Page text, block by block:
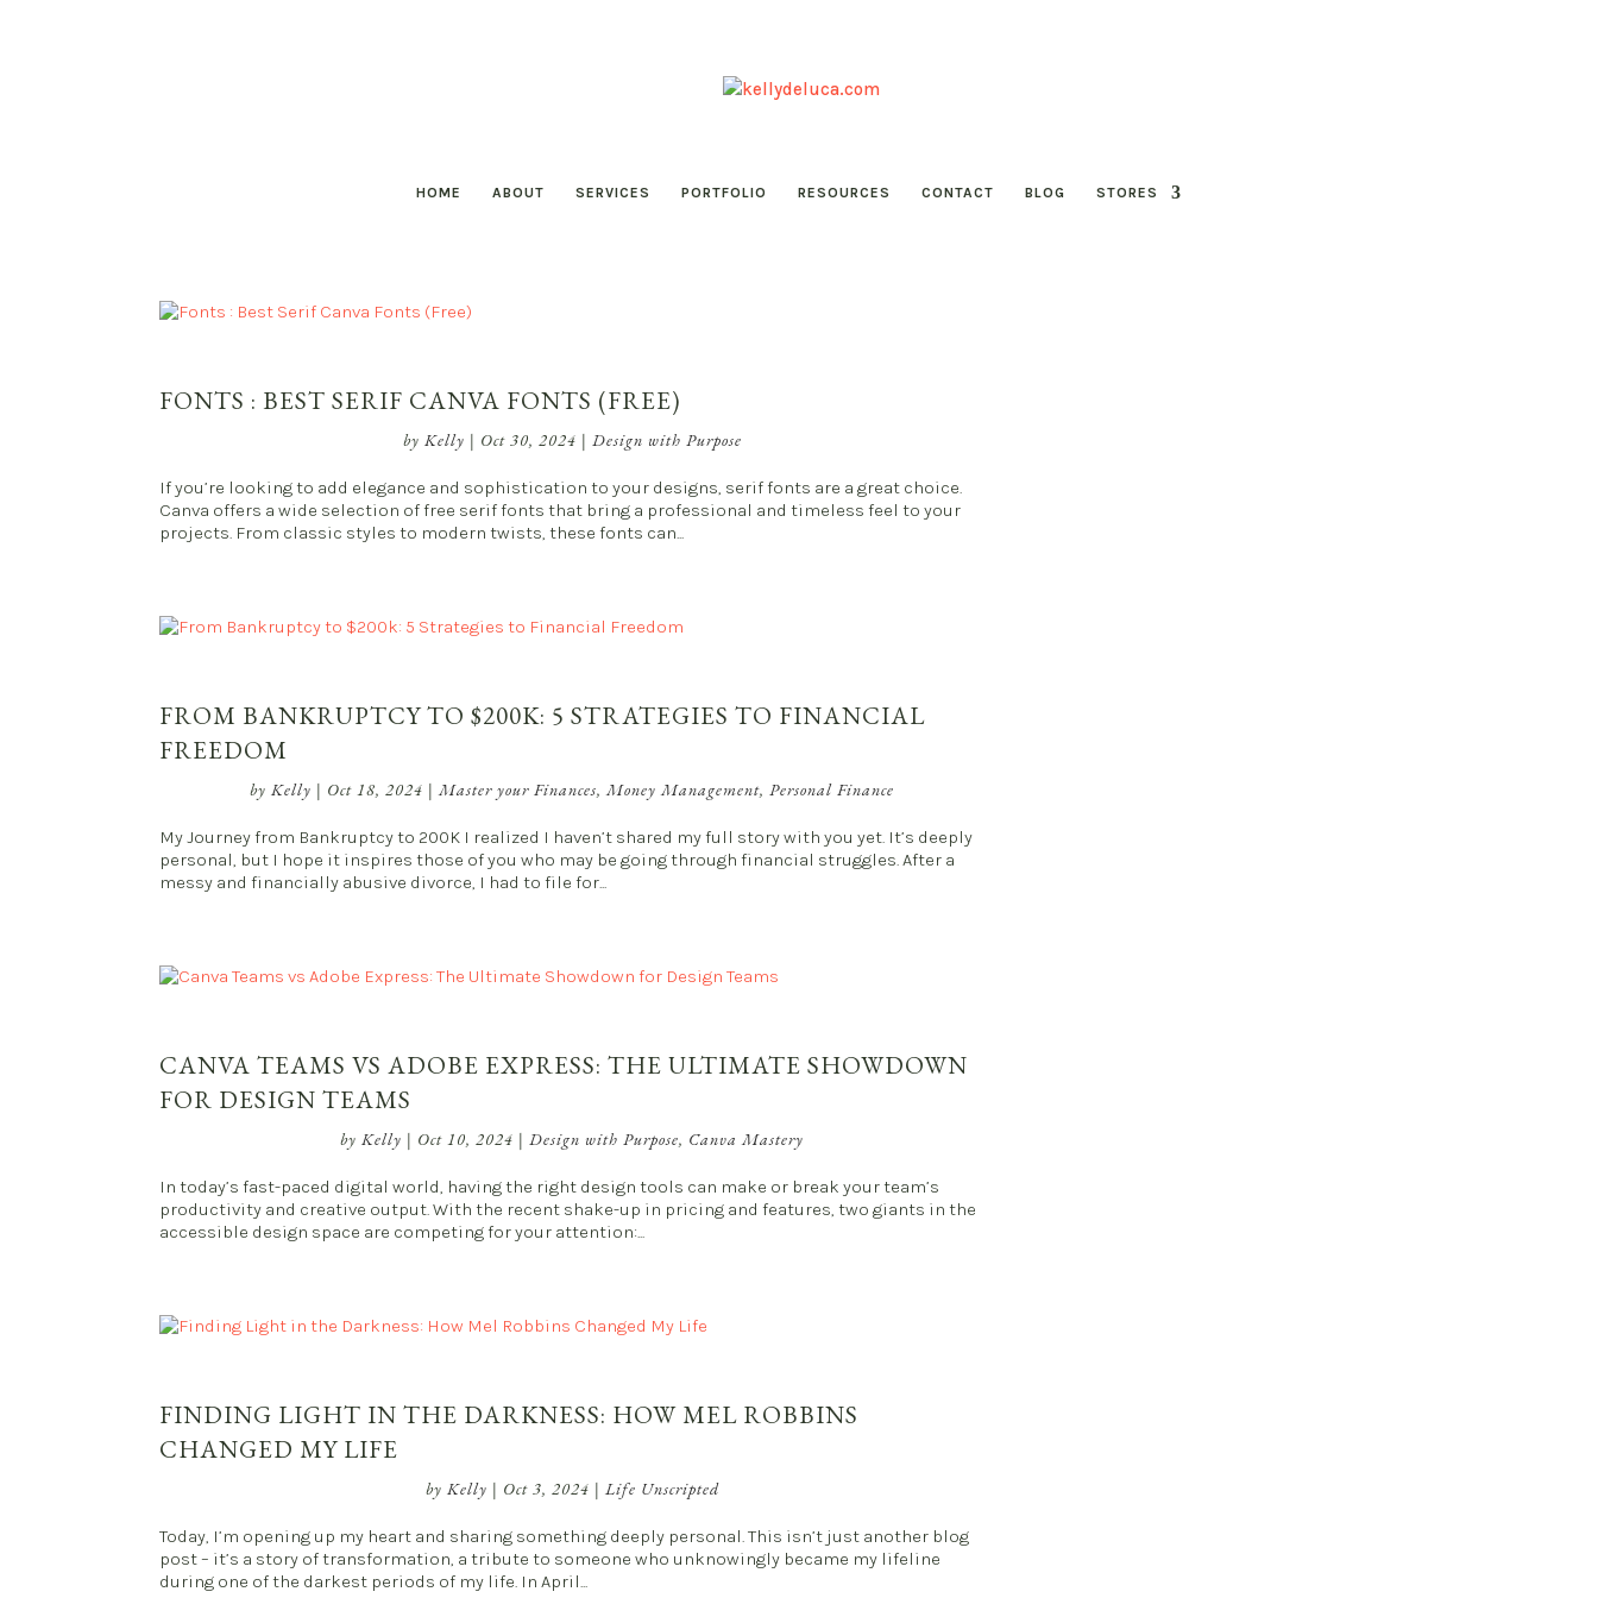
HOME ABOUT SERVICES PORTFOLIO RESOURCES CONTACT BLOG STORES
FONTS : BEST SERIF CANVA FONTS (FREE)
by Kelly | Oct 30, 2024 | Design with Purpose
If you’re looking to add elegance and sophistication to your designs, serif fonts are a great choice.
Canva offers a wide selection of free serif fonts that bring a professional and timeless feel to your
projects. From classic styles to modern twists, these fonts can...
FROM BANKRUPTCY TO $200K: 5 STRATEGIES TO FINANCIAL
FREEDOM
byKelly | Oct 18, 2024 |Master your Finances,Money Management,Personal Finance
My Journey from Bankruptcy to 200K I realized I haven’t shared my full story with you yet. It’s deeply
personal, but I hope it inspires those of you who may be going through financial struggles. After a
messy and financially abusive divorce, I had to file for...
CANVA TEAMS VS ADOBE EXPRESS: THE ULTIMATE SHOWDOWN
FOR DESIGN TEAMS
byKelly | Oct 10, 2024 |Design with Purpose, Canva Mastery
In today’s fast-paced digital world, having the right design tools can make or break your team’s
productivity and creative output. With the recent shake-up in pricing and features, two giants in the
accessible design space are competing for your attention:...
FINDING LIGHT IN THE DARKNESS: HOW MEL ROBBINS
CHANGED MY LIFE
by Kelly | Oct 3, 2024 | Life Unscripted
Today, I’m opening up my heart and sharing something deeply personal. This isn’t just another blog
post – it’s a story of transformation, a tribute to someone who unknowingly became my lifeline
during one of the darkest periods of my life. In April...